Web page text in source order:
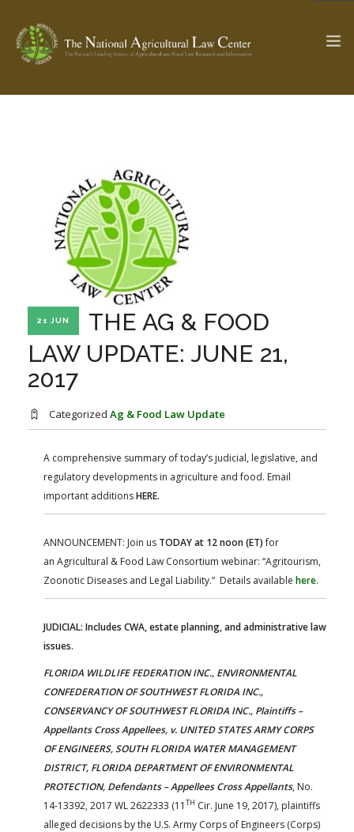
SEARCH SITE
ABOUT THE CENTER
PROFESSIONAL STAFF
STATE COMPILATIONS
FARM BILL RESOURCES
AG LAW BIBLIOGRAPHY
AG LAW REPORTER
21 JUN
THE AG & FOOD
LAW UPDATE: JUNE 21,
2017
Categorized Ag & Food Law Update
A comprehensive summary of today’s judicial, legislative, and
regulatory developments in agriculture and food. Email
important additionsHERE.
ANNOUNCEMENT: Join us TODAY at 12 noon (ET)for
an Agricultural & Food Law Consortium webinar: “Agritourism,
Zoonotic Diseases and Legal Liability.” Details available here.
JUDICIAL: Includes CWA, estate planning, and administrative law
issues.
FLORIDA WILDLIFE FEDERATION INC., ENVIRONMENTAL
CONFEDERATION OF SOUTHWEST FLORIDA INC.,
CONSERVANCY OF SOUTHWEST FLORIDA INC., Plaintiffs –
Appellants Cross Appellees, v. UNITED STATES ARMY CORPS
OF ENGINEERS, SOUTH FLORIDA WATER MANAGEMENT
DISTRICT, FLORIDA DEPARTMENT OF ENVIRONMENTAL
PROTECTION, Defendants – Appellees Cross Appellants, No.
14-13392, 2017 WL 2622333 (11 TH Cir. June 19, 2017), plaintiffs
alleged decisions by the U.S. Army Corps of Engineers (Corps)